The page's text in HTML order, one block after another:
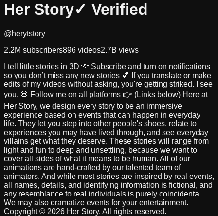
Her Story✓ Verified
@herytstory
2.2M subscribers896 videos2.7B views
I tell little stories in 3D 🩷 Subscribe and turn on notifications
so you don’t miss any new stories 💕 If you translate or make
edits of my videos without asking, you're getting striked. I see
you. 💀 Follow me on all platforms 👉 (Links below) Here at
Her Story, we design every story to be an immersive
experience based on events that can happen in everyday
life. They let you step into other people's shoes, relate to
experiences you may have lived through, and see everyday
villains get what they deserve. These stories will range from
light and fun to deep and unsettling, because we want to
cover all sides of what it means to be human. All of our
animations are hand-crafted by our talented team of
animators. And while most stories are inspired by real events,
all names, details, and identifying information is fictional, and
any resemblance to real individuals is purely coincidental.
We may also dramatize events for your entertainment.
Copyright © 2026 Her Story. All rights reserved.